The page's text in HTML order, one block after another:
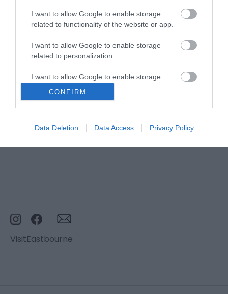
I want to allow Google to enable storage
related to functionality of the website or app.
I want to allow Google to enable storage
related to personalization.
I want to allow Google to enable storage
related to security, including authentication
functionality and fraud prevention, and other
user protection.
CONFIRM
Data Deletion Data Access Privacy Policy
Sponsor
Stay updated And Follow Us
VisitEastbourne